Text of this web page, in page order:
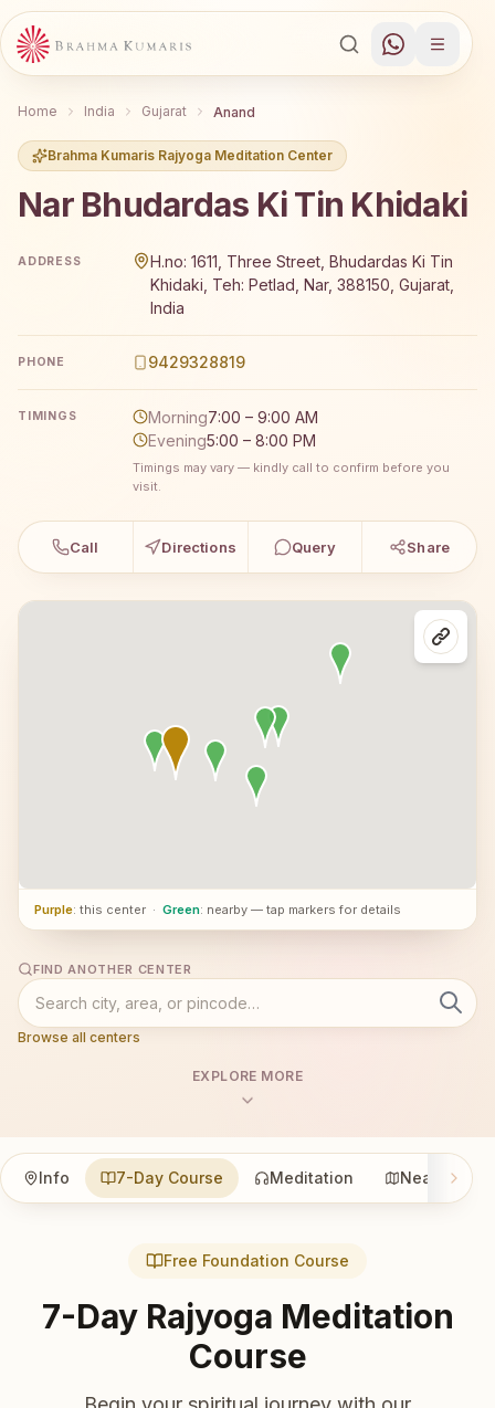
Home India Gujarat Anand
Brahma Kumaris Rajyoga Meditation Center
Nar Bhudardas Ki Tin Khidaki
ADDRESS
H.no: 1611, Three Street, Bhudardas Ki Tin
Khidaki, Teh: Petlad, Nar, 388150, Gujarat,
India
PHONE 9429328819
TIMINGS Morning7:00 – 9:00 AM
Evening5:00 – 8:00 PM
Timings may vary — kindly call to confirm before you
visit.
Call Directions Query Share
Purple: this center · Green: nearby — tap markers for details
FIND ANOTHER CENTER
Browse all centers
EXPLORE MORE
Info 7-Day Course Meditation Nearby
Free Foundation Course
7-Day Rajyoga Meditation
Course